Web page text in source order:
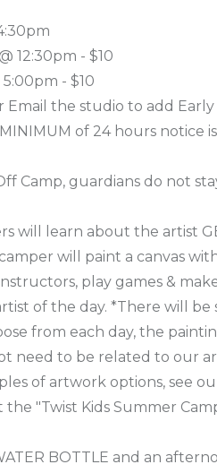
12:30pm - $10
- $10
Email the studio to add
of 24 hours notice
Camp, guardians do not
will learn about the artist
camper will paint a canvas
play games &
of the day. *There will be
from each day, the
need to be related to our
of artwork options, see
the "Twist Kids Summer
BOTTLE and an